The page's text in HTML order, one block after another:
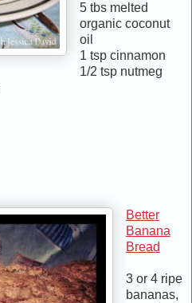
5 tbs melted
organic coconut
oil
1 tsp cinnamon
1/2 tsp nutmeg
Better
Banana
Bread
3 or 4 ripe
bananas,